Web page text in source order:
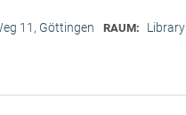
11, Göttingen RAUM: